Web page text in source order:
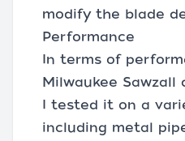
modify the blade
Performance
In terms of
Milwaukee Sawzall
I tested it on a
including metal